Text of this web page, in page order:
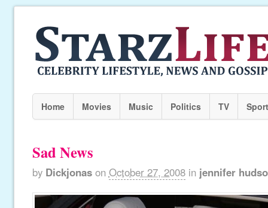
Home Movies Music Politics TV
Sad News
by Dickjonas on October 27, 2008 in jennifer